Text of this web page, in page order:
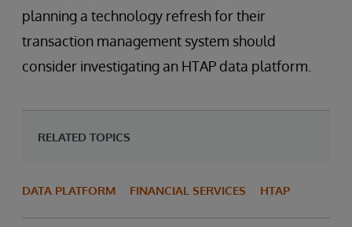
planning a technology refresh for their
transaction management system should
consider investigating an HTAP data platform.
RELATED TOPICS
DATA PLATFORM FINANCIAL SERVICES HTAP